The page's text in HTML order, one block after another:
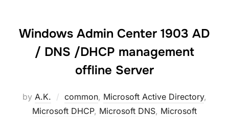
Windows Admin Center 1903 AD
/ DNS /DHCP management
offline Server
by A.K. common, Microsoft Active Directory,
Microsoft DHCP, Microsoft DNS, Microsoft